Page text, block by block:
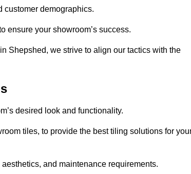
customer demographics.
ensure your showroom’s success.
Shepshed, we strive to align our tactics with the
desired look and functionality.
tiles, to provide the best tiling solutions for
and maintenance requirements.